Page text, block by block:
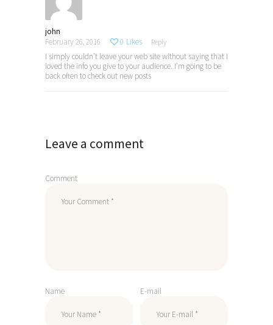
john
February 26, 2016 0 Likes Reply
I simply couldn’t leave your web site without saying that I
loved the info you give to your audience. I’m going to be
back often to check out new posts
Leave a comment
Comment
Name E-mail